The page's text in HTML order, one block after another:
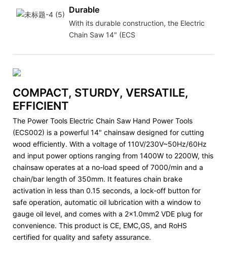
Durable
With its durable construction, the Electric
Chain Saw 14" (ECS
COMPACT, STURDY, VERSATILE,
EFFICIENT
The Power Tools Electric Chain Saw Hand Power Tools
(ECS002) is a powerful 14" chainsaw designed for cutting
wood efficiently. With a voltage of 110V/230V~50Hz/60Hz
and input power options ranging from 1400W to 2200W, this
chainsaw operates at a no-load speed of 7000/min and a
chain/bar length of 350mm. It features chain brake
activation in less than 0.15 seconds, a lock-off button for
safe operation, automatic oil lubrication with a window to
gauge oil level, and comes with a 2x1.0mm2 VDE plug for
convenience. This product is CE, EMC,GS, and RoHS
certified for quality and safety assurance.